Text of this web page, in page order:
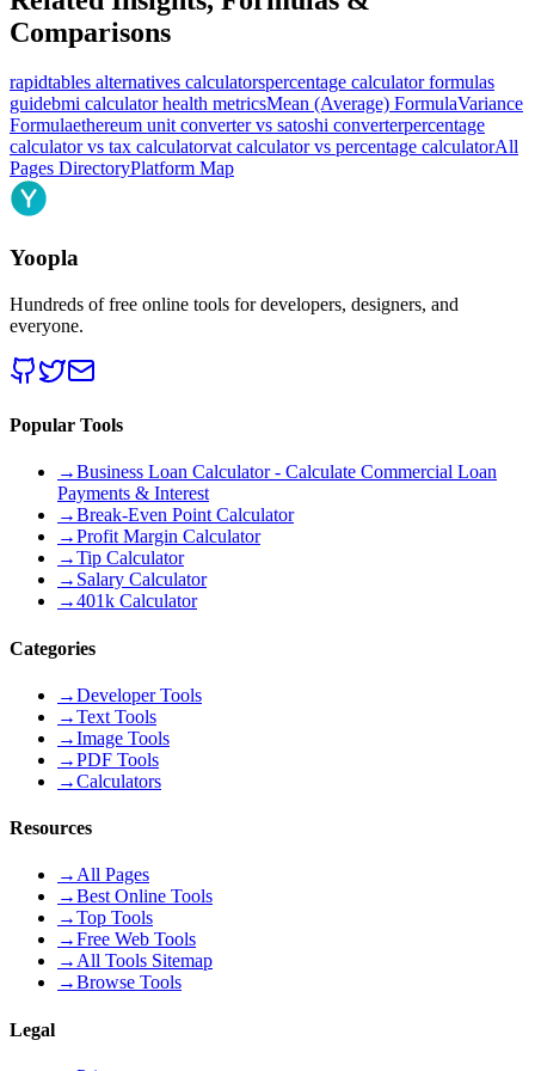
Comparisons
rapidtables alternatives calculatorspercentage calculator formulas
guidebmi calculator health metricsMean (Average) FormulaVariance
Formulaethereum unit converter vs satoshi converterpercentage
calculator vs tax calculatorvat calculator vs percentage calculatorAll
Pages DirectoryPlatform Map
Yoopla
Hundreds of free online tools for developers, designers, and
everyone.
Popular Tools
→Business Loan Calculator - Calculate Commercial Loan
Payments & Interest
→Break-Even Point Calculator
→Profit Margin Calculator
→Tip Calculator
→ Salary Calculator
→401k Calculator
Categories
→Developer Tools
→Text Tools
→Image Tools
→PDF Tools
→Calculators
Resources
→All Pages
→Best Online Tools
→Top Tools
→Free Web Tools
→All Tools Sitemap
→Browse Tools
Legal